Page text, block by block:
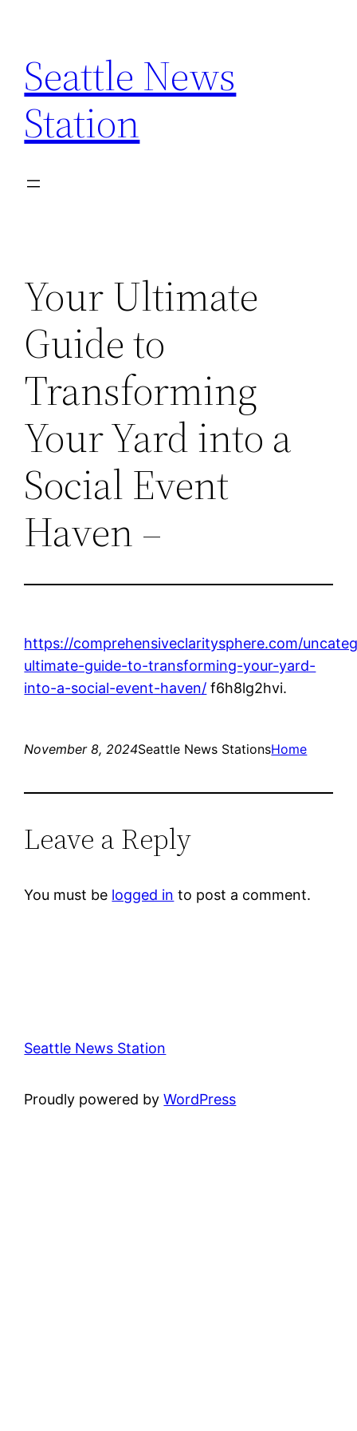
content
Seattle News
Station
Your Ultimate
Guide to
Transforming
Your Yard into a
Social Event
Haven –
https://comprehensiveclaritysphere.com/
ultimate-guide-to-transforming-your-yard-
into-a-social-event-haven/ f6h8lg2hvi.
November 8, 2024Seattle News StationsHome
Leave a Reply
You must be logged in to post a comment.
Seattle News Station
Proudly powered byWordPress